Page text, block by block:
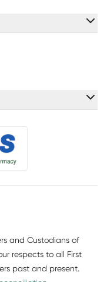
and Custodians of
respects to all First
past and present.